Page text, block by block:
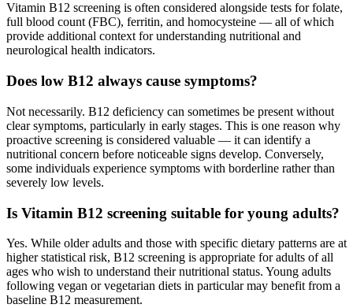
Vitamin B12 screening is often considered alongside tests for folate,
full blood count (FBC), ferritin, and homocysteine — all of which
provide additional context for understanding nutritional and
neurological health indicators.
Does low B12 always cause symptoms?
Not necessarily. B12 deficiency can sometimes be present without
clear symptoms, particularly in early stages. This is one reason why
proactive screening is considered valuable — it can identify a
nutritional concern before noticeable signs develop. Conversely,
some individuals experience symptoms with borderline rather than
severely low levels.
Is Vitamin B12 screening suitable for young adults?
Yes. While older adults and those with specific dietary patterns are at
higher statistical risk, B12 screening is appropriate for adults of all
ages who wish to understand their nutritional status. Young adults
following vegan or vegetarian diets in particular may benefit from a
baseline B12 measurement.